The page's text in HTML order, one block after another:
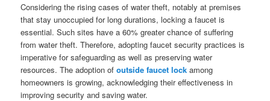
Considering the rising cases of water theft, notably at premises
that stay unoccupied for long durations, locking a faucet is
essential. Such sites have a 60% greater chance of suffering
from water theft. Therefore, adopting faucet security practices is
imperative for safeguarding as well as preserving water
resources. The adoption ofoutside faucet lock among
homeowners is growing, acknowledging their effectiveness in
improving security and saving water.